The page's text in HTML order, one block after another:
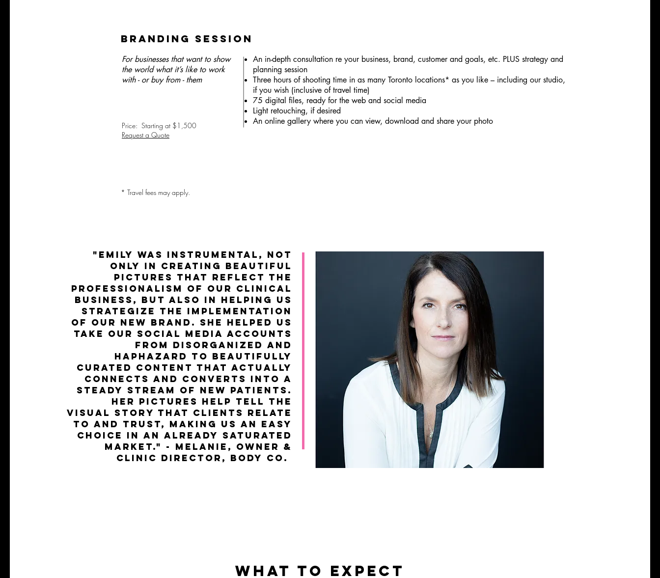
BRAnding session
For businesses that want to show
the world what it’s like to work
with - or buy from - them
Price: Starting at $1,500
Request a Quote
An in-depth consultation re your business, brand, customer and goals, etc. PLUS strategy and
planning session
Three hours of shooting time in as many Toronto locations* as you like – including our studio,
if you wish (inclusive of travel time)
75 digital files, ready for the web and social media
Light retouching, if desired
An online gallery where you can view, download and share your photo
* Travel fees may apply.
"Emily was instrumental, not
only in creating beautiful
pictures that reflect the
professionalism of our clinical
business, but also in helping us
strategize the implementation
of our new brand. She helped us
take our social media accounts
from disorganized and
haphazard to beautifully
curated content that actually
connects and converts into a
steady stream of new patients.
Her pictures help tell the
visual story that clients relate
to and trust, making us an easy
choice in an already saturated
market." - Melanie, Owner &
Clinic Director, Body co.
WHAT TO EXPECT